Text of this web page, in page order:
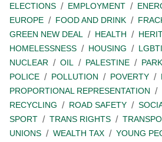
ELECTIONS
EMPLOYMENT
EUROPE
FOOD AND DRINK
GREEN NEW DEAL
HEALTH
HOMELESSNESS
HOUSING
NUCLEAR
OIL PALESTINE
POLICE
POLLUTION POVERTY
PROPORTIONAL REPRESENTATION
RECYCLING
ROAD SAFETY
SPORT
TRANS RIGHTS
UNIONS
WEALTH TAX
YOUNG